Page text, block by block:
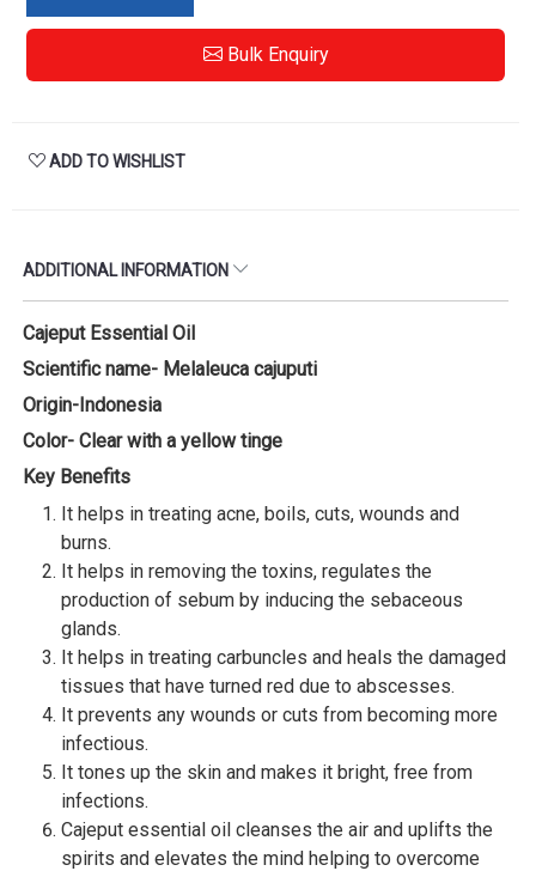
Bulk Enquiry
ADD TO WISHLIST
ADDITIONAL INFORMATION
Cajeput Essential Oil
Scientific name- Melaleuca cajuputi
Origin-Indonesia
Color- Clear with a yellow tinge
Key Benefits
It helps in treating acne, boils, cuts, wounds and
burns.
It helps in removing the toxins, regulates the
production of sebum by inducing the sebaceous
glands.
It helps in treating carbuncles and heals the damaged
tissues that have turned red due to abscesses.
It prevents any wounds or cuts from becoming more
infectious.
It tones up the skin and makes it bright, free from
infections.
Cajeput essential oil cleanses the air and uplifts the
spirits and elevates the mind helping to overcome